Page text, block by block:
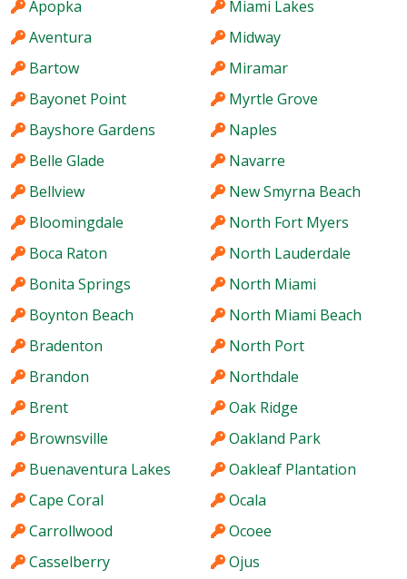
Apopka
Aventura
Bartow
Bayonet Point
Bayshore Gardens
Belle Glade
Bellview
Bloomingdale
Boca Raton
Bonita Springs
Boynton Beach
Bradenton
Brandon
Brent
Brownsville
Buenaventura Lakes
Cape Coral
Carrollwood
Casselberry
Miami Lakes
Midway
Miramar
Myrtle Grove
Naples
Navarre
New Smyrna Beach
North Fort Myers
North Lauderdale
North Miami
North Miami Beach
North Port
Northdale
Oak Ridge
Oakland Park
Oakleaf Plantation
Ocala
Ocoee
Ojus